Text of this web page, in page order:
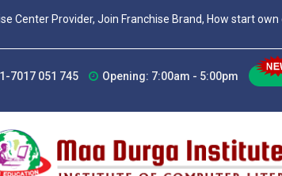
Center Provider, Join Franchise Brand, How start
7017 051 745 Opening: 7:00am - 5:00pm